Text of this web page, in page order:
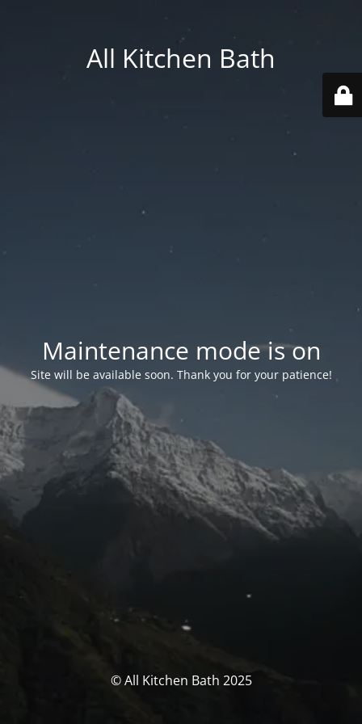
All Kitchen Bath
Maintenance mode is on
Site will be available soon. Thank you for your patience!
© All Kitchen Bath 2025